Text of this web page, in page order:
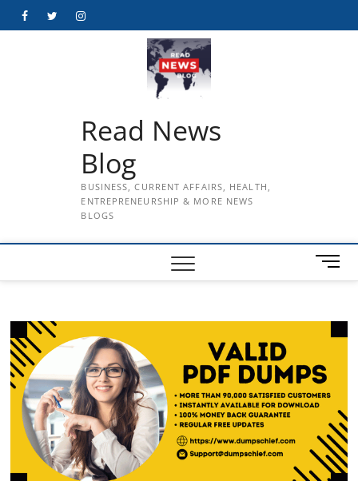
FacebookTwitterInstagram
Read News
Blog
BUSINESS, CURRENT AFFAIRS, HEALTH,
ENTREPRENEURSHIP & MORE NEWS
BLOGS
M
e
t
t
o